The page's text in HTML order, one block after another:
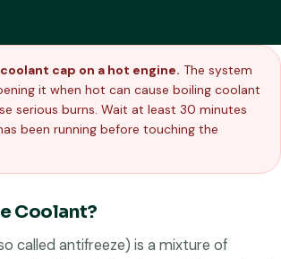
cap on a hot engine. The system
it when hot can cause boiling coolant
serious burns. Wait at least 30 minutes
been running before touching the
Coolant?
called antifreeze) is a mixture of